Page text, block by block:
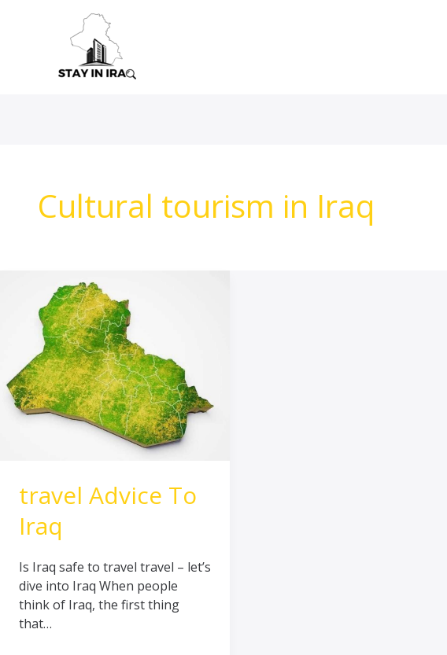
Cultural tourism in Iraq
travel Advice To
Iraq
Is Iraq safe to travel travel – let’s
dive into Iraq When people
think of Iraq, the first thing
that…
Advice